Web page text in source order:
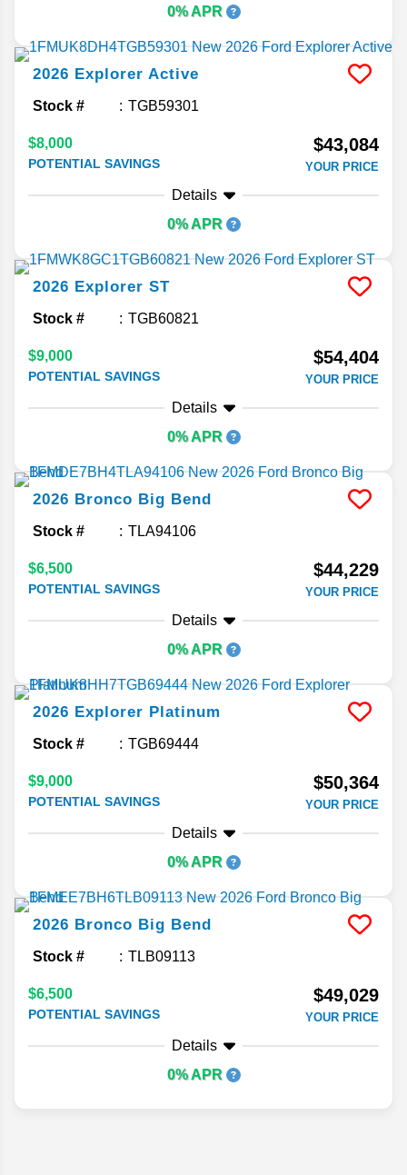
0% APR
2026 Explorer Active
Stock # TGB59301
$8,000
POTENTIAL SAVINGS
$43,084
YOUR PRICE
Details
0% APR
2026 Explorer ST
Stock # TGB60821
$9,000
POTENTIAL SAVINGS
$54,404
YOUR PRICE
Details
0% APR
2026 Bronco Big Bend
Stock # TLA94106
$6,500
POTENTIAL SAVINGS
$44,229
YOUR PRICE
Details
0% APR
2026 Explorer Platinum
Stock # TGB69444
$9,000
POTENTIAL SAVINGS
$50,364
YOUR PRICE
Details
0% APR
2026 Bronco Big Bend
Stock # TLB09113
$6,500
POTENTIAL SAVINGS
$49,029
YOUR PRICE
Details
0% APR